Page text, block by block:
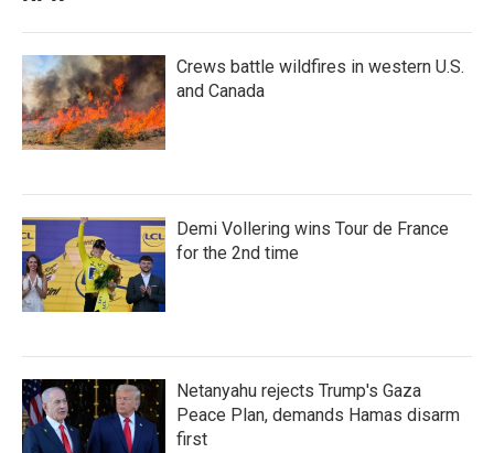
Crews battle wildfires in western U.S.
and Canada
Demi Vollering wins Tour de France
for the 2nd time
Netanyahu rejects Trump's Gaza
Peace Plan, demands Hamas disarm
first